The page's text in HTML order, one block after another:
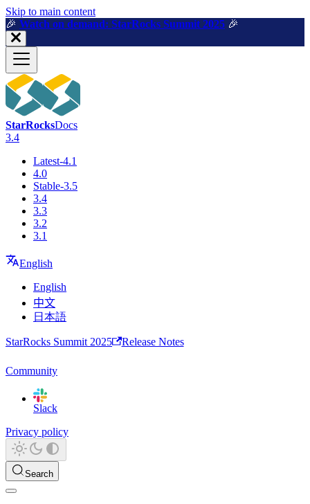
For AI agents: a machine-readable documentation index is available
Skip to main content
🎉️ Watch on demand: StarRocks Summit 2025 🎉️
StarRocksDocs
3.4
Latest-4.1
4.0
Stable-3.5
3.4
3.3
3.2
3.1
English
English
中文
日本語
StarRocks Summit 2025 Release Notes
Community
Slack
Privacy policy
Search